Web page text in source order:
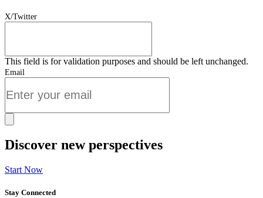
X/Twitter
This field is for validation purposes and should be left unchanged.
Email
Discover new perspectives
Start Now
Stay Connected